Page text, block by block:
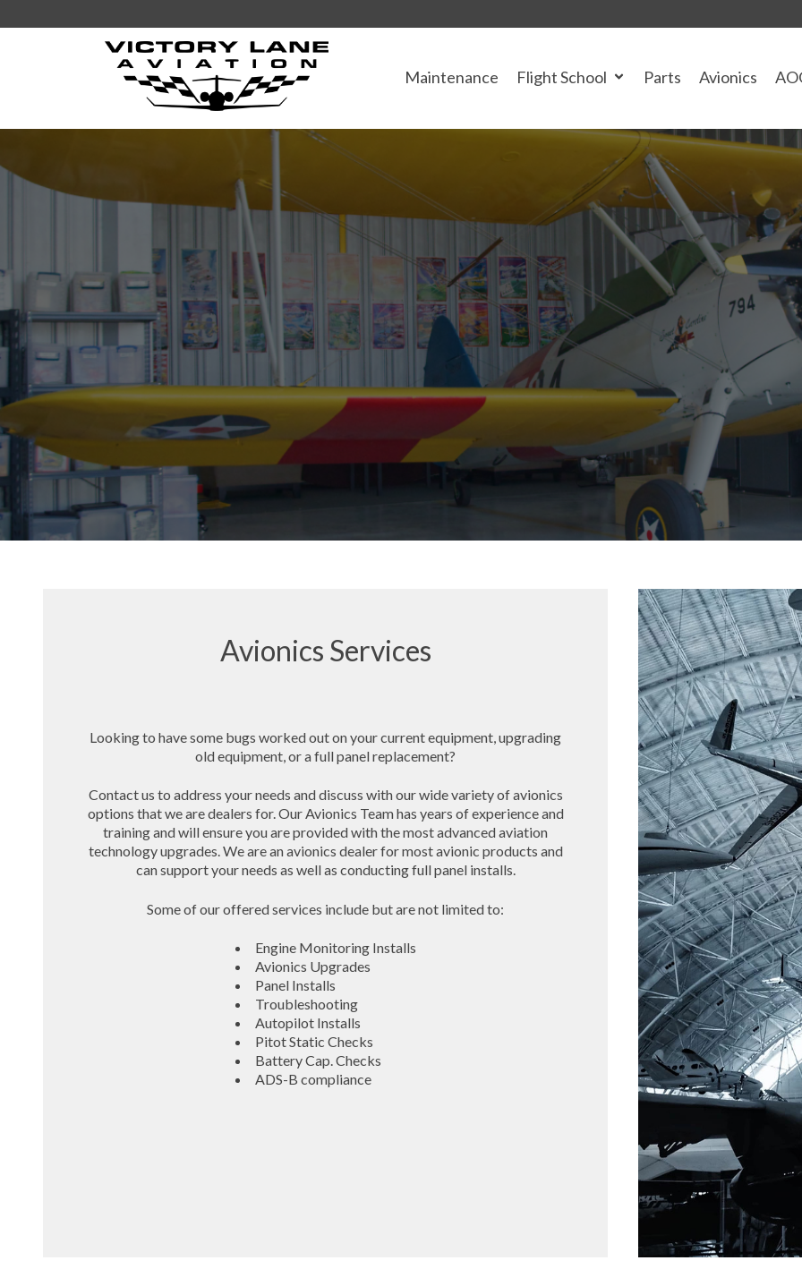
Maintenance Flight School Parts Avionics
Avionics Services
Looking to have some bugs worked out on your current equipment, upgrading
old equipment, or a full panel replacement?
Contact us to address your needs and discuss with our wide variety of avionics
options that we are dealers for. Our Avionics Team has years of experience and
training and will ensure you are provided with the most advanced aviation
technology upgrades. We are an avionics dealer for most avionic products and
can support your needs as well as conducting full panel installs.
Some of our offered services include but are not limited to:
Engine Monitoring Installs
Avionics Upgrades
Panel Installs
Troubleshooting
Autopilot Installs
Pitot Static Checks
Battery Cap. Checks
ADS-B compliance